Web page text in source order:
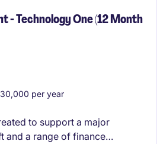
Technology One (12 Month
per year
to support a major
and a range of finance